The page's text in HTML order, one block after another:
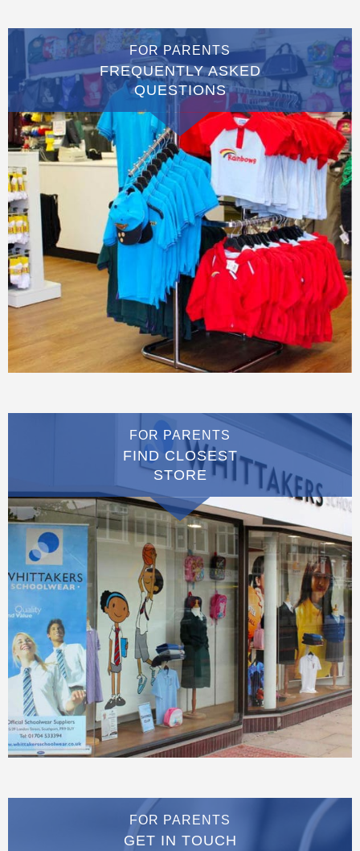
FOR PARENTS
FREQUENTLY ASKED
QUESTIONS
FOR PARENTS
FIND CLOSEST
STORE
FOR PARENTS
GET IN TOUCH